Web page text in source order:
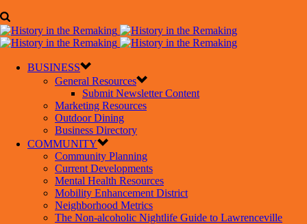
BUSINESS
General Resources
Submit Newsletter Content
Marketing Resources
Outdoor Dining
Business Directory
COMMUNITY
Community Planning
Current Developments
Mental Health Resources
Mobility Enhancement District
Neighborhood Metrics
The Non-alcoholic Nightlife Guide to Lawrenceville